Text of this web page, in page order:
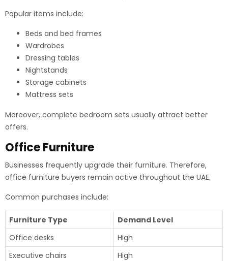
Popular items include:
Beds and bed frames
Wardrobes
Dressing tables
Nightstands
Storage cabinets
Mattress sets
Moreover, complete bedroom sets usually attract better
offers.
Office Furniture
Businesses frequently upgrade their furniture. Therefore,
office furniture buyers remain active throughout the UAE.
Common purchases include:
Furniture Type
Demand Level
Office desks
High
Executive chairs
High